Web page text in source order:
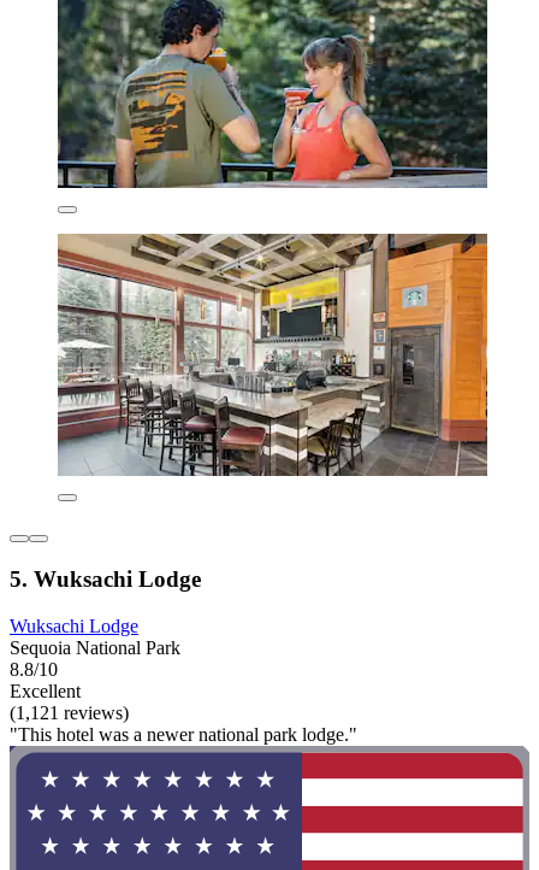
5. Wuksachi Lodge
Wuksachi Lodge
Sequoia National Park
8.8/10
Excellent
(1,121 reviews)
"This hotel was a newer national park lodge."